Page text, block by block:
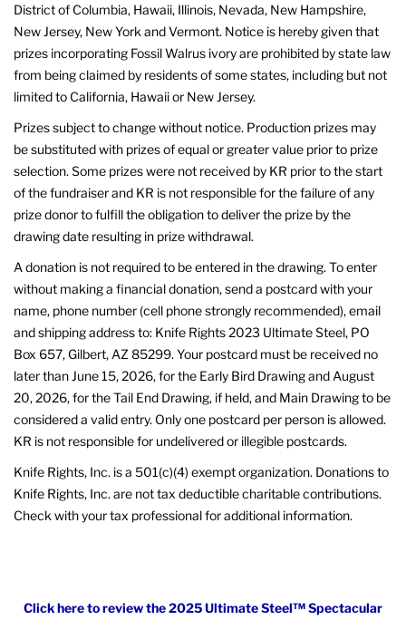
District of Columbia, Hawaii, Illinois, Nevada, New Hampshire,
New Jersey, New York and Vermont. Notice is hereby given that
prizes incorporating Fossil Walrus ivory are prohibited by state law
from being claimed by residents of some states, including but not
limited to California, Hawaii or New Jersey.
Prizes subject to change without notice. Production prizes may
be substituted with prizes of equal or greater value prior to prize
selection. Some prizes were not received by KR prior to the start
of the fundraiser and KR is not responsible for the failure of any
prize donor to fulfill the obligation to deliver the prize by the
drawing date resulting in prize withdrawal.
A donation is not required to be entered in the drawing. To enter
without making a financial donation, send a postcard with your
name, phone number (cell phone strongly recommended), email
and shipping address to: Knife Rights 2023 Ultimate Steel, PO
Box 657, Gilbert, AZ 85299. Your postcard must be received no
later than June 15, 2026, for the Early Bird Drawing and August
20, 2026, for the Tail End Drawing, if held, and Main Drawing to be
considered a valid entry. Only one postcard per person is allowed.
KR is not responsible for undelivered or illegible postcards.
Knife Rights, Inc. is a 501(c)(4) exempt organization. Donations to
Knife Rights, Inc. are not tax deductible charitable contributions.
Check with your tax professional for additional information.
Click here to review the 2025 Ultimate Steel™ Spectacular